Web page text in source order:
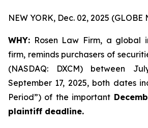
NEW YORK, Dec. 02, 2025 (GLOBE
WHY: Rosen Law Firm, a global
firm, reminds purchasers of
(NASDAQ: DXCM) between
September 17, 2025, both dates
Period”) of the important
plaintiff deadline.